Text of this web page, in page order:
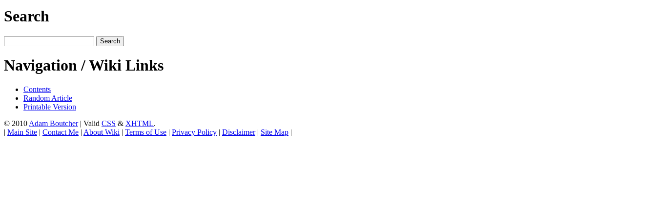
Search
Navigation / Wiki Links
Contents
Random Article
Printable Version
© 2010 Adam Boutcher| Valid CSS & XHTML.
| Main Site | Contact Me | About Wiki | Terms of Use | Privacy Policy | Disclaimer| Site Map |